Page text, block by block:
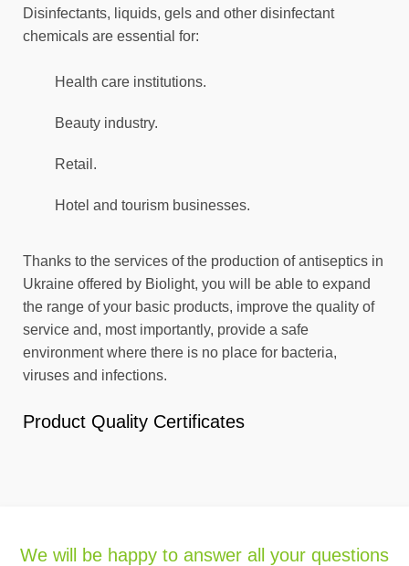
Disinfectants, liquids, gels and other disinfectant
chemicals are essential for:
Health care institutions.
Beauty industry.
Retail.
Hotel and tourism businesses.
Thanks to the services of the production of antiseptics in
Ukraine offered by Biolight, you will be able to expand
the range of your basic products, improve the quality of
service and, most importantly, provide a safe
environment where there is no place for bacteria,
viruses and infections.
Product Quality Certificates
We will be happy to answer all your questions